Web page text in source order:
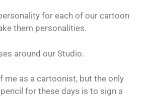
for each of our cartoon
them personalities.
around our Studio.
me as a cartoonist, but the only
for these days is to sign a